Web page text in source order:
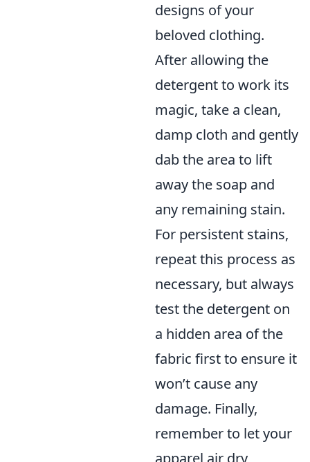
designs of your
beloved clothing.
After allowing the
detergent to work its
magic, take a clean,
damp cloth and gently
dab the area to lift
away the soap and
any remaining stain.
For persistent stains,
repeat this process as
necessary, but always
test the detergent on
a hidden area of the
fabric first to ensure it
won’t cause any
damage. Finally,
remember to let your
apparel air dry